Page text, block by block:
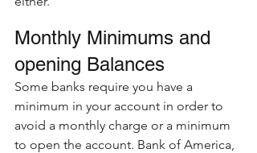
Monthly Minimums and
opening Balances
Some banks require you have a
minimum in your account in order to
avoid a monthly charge or a minimum
to open the account. Bank of America,